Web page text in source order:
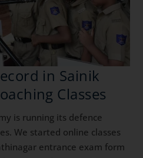
in Sainik
Classes
is running its defence
We started online classes
entrance exam form